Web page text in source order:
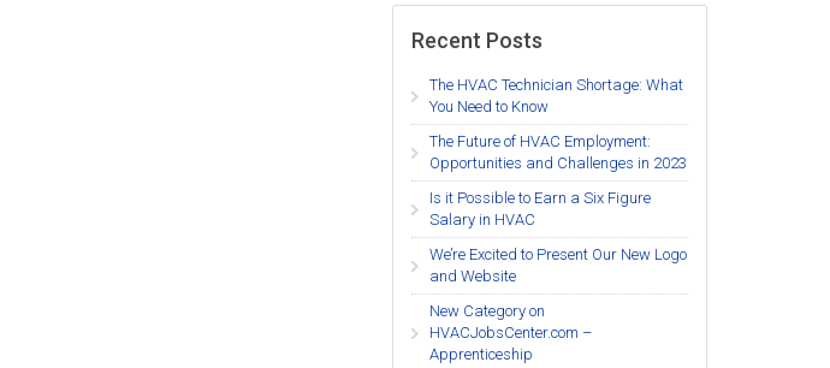
Recent Posts
The HVAC Technician Shortage: What
You Need to Know
The Future of HVAC Employment:
Opportunities and Challenges in 2023
Is it Possible to Earn a Six Figure
Salary in HVAC
We’re Excited to Present Our New Logo
and Website
New Category on
HVACJobsCenter.com –
Apprenticeship